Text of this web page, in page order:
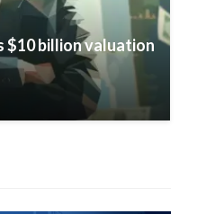
billion valuation